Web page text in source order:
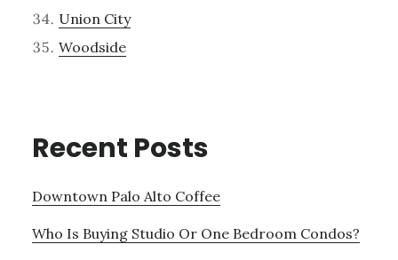
Union City
Woodside
Recent Posts
Downtown Palo Alto Coffee
Who Is Buying Studio Or One Bedroom Condos?